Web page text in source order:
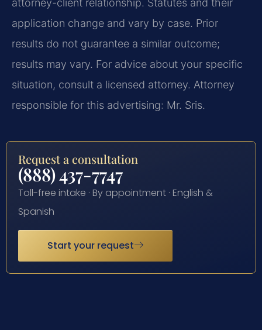
attorney-client relationship. Statutes and their
application change and vary by case. Prior
results do not guarantee a similar outcome;
results may vary. For advice about your specific
situation, consult a licensed attorney. Attorney
responsible for this advertising: Mr. Sris.
Request a consultation
(888) 437-7747
Toll-free intake · By appointment · English &
Spanish
Start your request